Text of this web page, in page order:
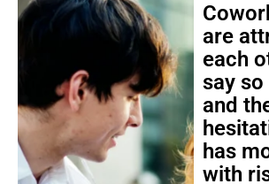
are
each
say
and
has
with